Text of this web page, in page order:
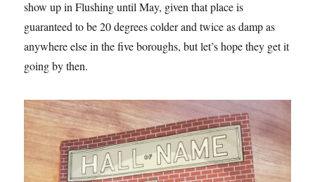
show up in Flushing until May, given that place is
guaranteed to be 20 degrees colder and twice as damp as
anywhere else in the five boroughs, but let’s hope they get it
going by then.